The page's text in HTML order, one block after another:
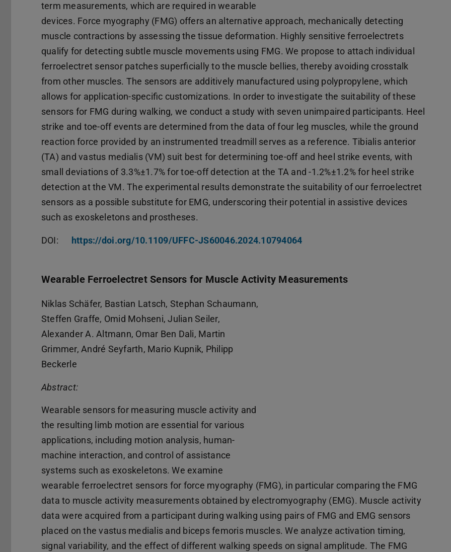
term measurements, which are required in wearable
devices. Force myography (FMG) offers an alternative approach, mechanically detecting
muscle contractions by assessing the tissue deformation. Highly sensitive ferroelectrets
qualify for detecting subtle muscle movements using FMG. We propose to attach individual
ferroelectret sensor patches superficially to the muscle bellies, thereby avoiding crosstalk
from other muscles. The sensors are additively manufactured using polypropylene, which
allows for application-specific customizations. In order to investigate the suitability of these
sensors for FMG during walking, we conduct a study with seven unimpaired participants. Heel
strike and toe-off events are determined from the data of four leg muscles, while the ground
reaction force provided by an instrumented treadmill serves as a reference. Tibialis anterior
(TA) and vastus medialis (VM) suit best for determining toe-off and heel strike events, with
small deviations of 3.3%±1.7% for toe-off detection at the TA and -1.2%±1.2% for heel strike
detection at the VM. The experimental results demonstrate the suitability of our ferroelectret
sensors as a possible substitute for EMG, underscoring their potential in assistive devices
such as exoskeletons and prostheses.
DOI: https://doi.org/10.1109/UFFC-JS60046.2024.10794064
Wearable Ferroelectret Sensors for Muscle Activity Measurements
Niklas Schäfer, Bastian Latsch, Stephan Schaumann,
Steffen Graffe, Omid Mohseni, Julian Seiler,
Alexander A. Altmann, Omar Ben Dali, Martin
Grimmer, André Seyfarth, Mario Kupnik, Philipp
Beckerle
Abstract:
Wearable sensors for measuring muscle activity and
the resulting limb motion are essential for various
applications, including motion analysis, human-
machine interaction, and control of assistance
systems such as exoskeletons. We examine
wearable ferroelectret sensors for force myography (FMG), in particular comparing the FMG
data to muscle activity measurements obtained by electromyography (EMG). Muscle activity
data were acquired from a participant during walking using pairs of FMG and EMG sensors
placed on the vastus medialis and biceps femoris muscles. We analyze activation timing,
signal variability, and the effect of different walking speeds on signal amplitude. The FMG